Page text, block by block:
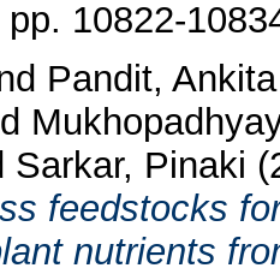
10822-
Pandit,
Sarkar, Pinaki
feedstocks
nutrients